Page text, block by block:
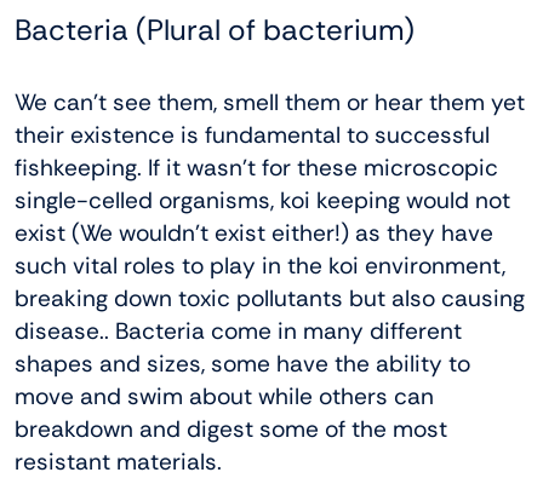
Bacteria (Plural of bacterium)
We can’t see them, smell them or hear them yet
their existence is fundamental to successful
fishkeeping. If it wasn’t for these microscopic
single-celled organisms, koi keeping would not
exist (We wouldn’t exist either!) as they have
such vital roles to play in the koi environment,
breaking down toxic pollutants but also causing
disease.. Bacteria come in many different
shapes and sizes, some have the ability to
move and swim about while others can
breakdown and digest some of the most
resistant materials.